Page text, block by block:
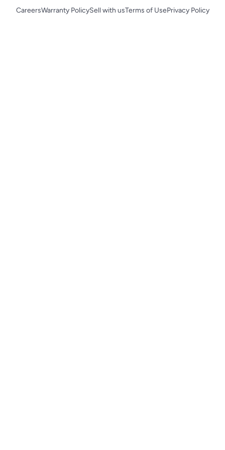
CareersWarranty PolicySell with usTerms of UsePrivacy Policy